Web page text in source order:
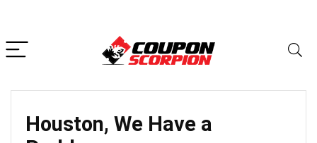
Houston, We Have a